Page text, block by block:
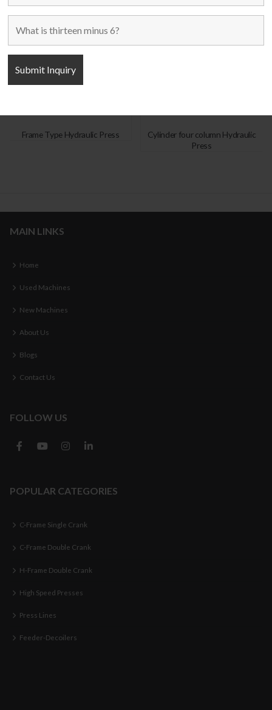
Frame Type Hydraulic Press
Cylinder four column Hydraulic
Press
MAIN LINKS
Home
Used Machines
New Machines
About Us
Blogs
Contact Us
FOLLOW US
POPULAR CATEGORIES
C-Frame Single Crank
C-Frame Double Crank
H-Frame Double Crank
High Speed Presses
Press Lines
Feeder-Decoilers